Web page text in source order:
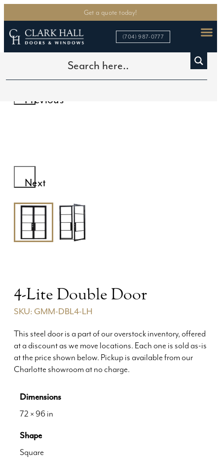
Get a quote today!
(704) 987-0777
Previous
Next
4-Lite Double Door
SKU: GMM-DBL4-LH
This steel door is a part of our overstock inventory, offered
at a discount as we move locations. Each one is sold as-is
at the price shown below. Pickup is available from our
Charlotte showroom at no charge.
Dimensions
72 × 96 in
Shape
Square